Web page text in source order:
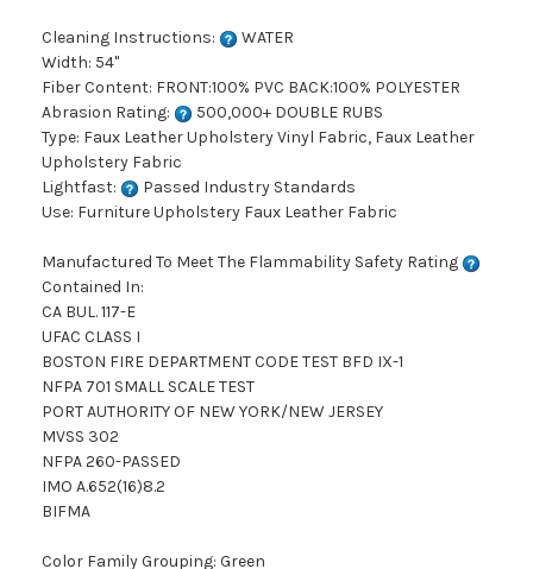
Cleaning Instructions:
WATER
Width: 54"
Fiber Content: FRONT:100% PVC BACK:100% POLYESTER
Abrasion Rating:
500,000+ DOUBLE RUBS
Type: Faux Leather Upholstery Vinyl Fabric, Faux Leather
Upholstery Fabric
Lightfast:
Passed Industry Standards
Use: Furniture Upholstery Faux Leather Fabric
Manufactured To Meet The Flammability Safety Rating
Contained In:
CA BUL. 117-E
UFAC CLASS I
BOSTON FIRE DEPARTMENT CODE TEST BFD IX-1
NFPA 701 SMALL SCALE TEST
PORT AUTHORITY OF NEW YORK/NEW JERSEY
MVSS 302
NFPA 260-PASSED
IMO A.652(16)8.2
BIFMA
Color Family Grouping: Green